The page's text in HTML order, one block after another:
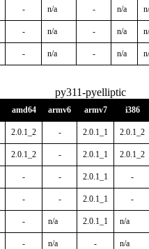
- n/a - n/a
- n/a - n/a
- n/a - n/a
py311-pyelliptic
amd64 armv6 armv7 i386
2.0.1_2 - 2.0.1_1 2.0.1_2
2.0.1_2 - 2.0.1_1 2.0.1_2
- - 2.0.1_1 -
- - 2.0.1_1 -
- n/a 2.0.1_1 n/a
- n/a - n/a